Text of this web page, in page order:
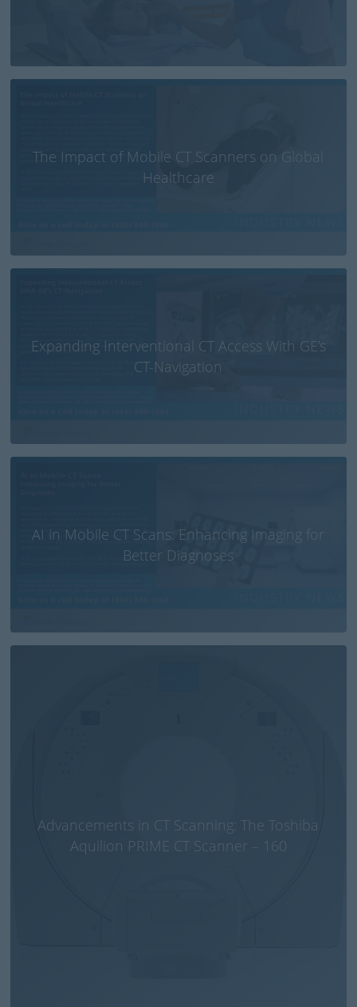
The Impact of Mobile CT Scanners on Global
Healthcare
Expanding Interventional CT Access With GE’s
CT-Navigation
AI in Mobile CT Scans: Enhancing Imaging for
Better Diagnoses
Advancements in CT Scanning: The Toshiba
Aquilion PRIME CT Scanner – 160